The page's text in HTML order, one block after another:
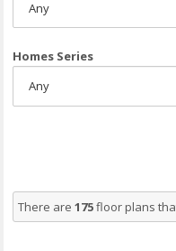
Homes Series
There are175floor plans